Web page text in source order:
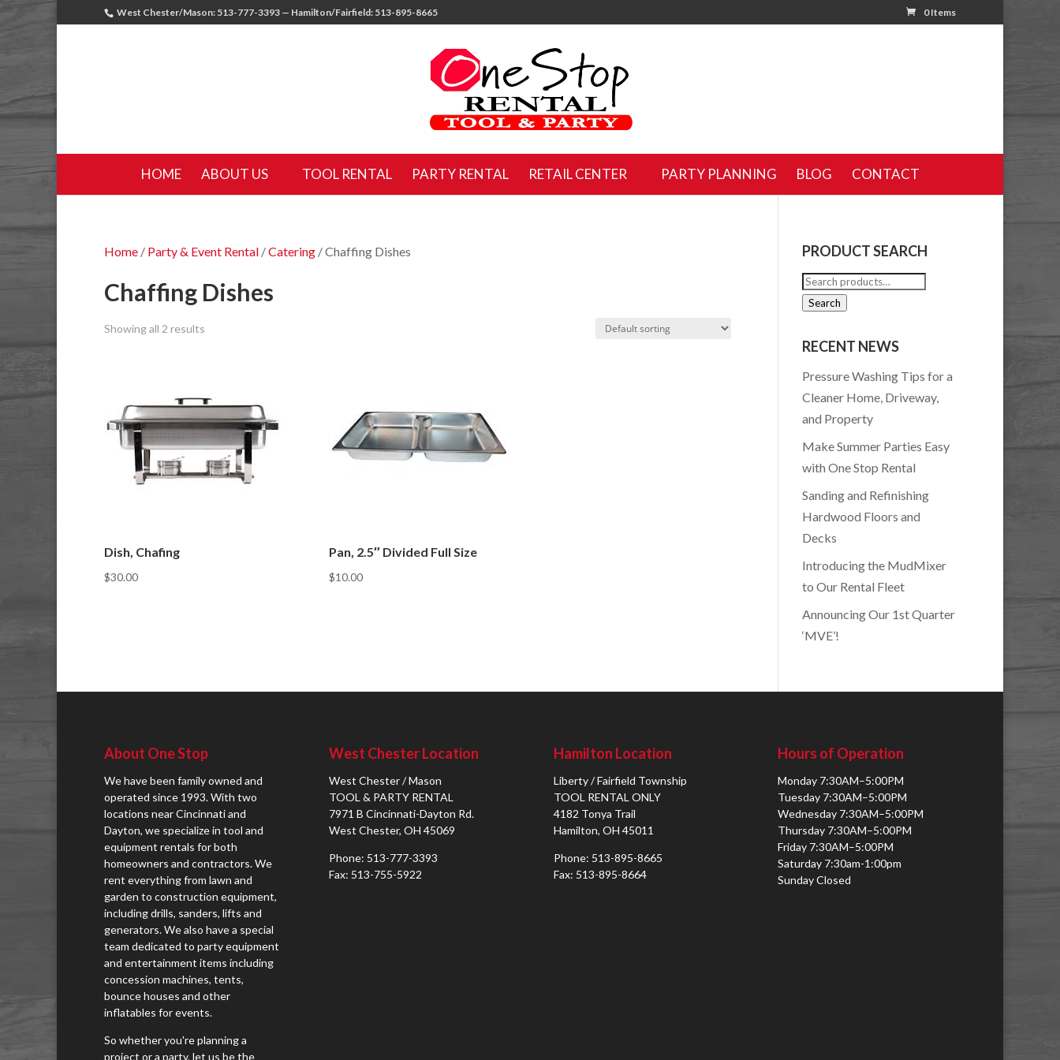
West Chester/Mason: 513-777-3393 — Hamilton/Fairfield: 513-895-8665 0 Items
HOME ABOUT US TOOL RENTAL PARTY RENTAL RETAIL CENTER PARTY PLANNING BLOG CONTACT
Home / Party & Event Rental /Catering / Chaffing Dishes
Chaffing Dishes
Showing all 2 results
Dish, Chafing
$30.00
Pan, 2.5″ Divided Full Size
$10.00
PRODUCT SEARCH
Search
for:
Search
RECENT NEWS
Pressure Washing Tips for a
Cleaner Home, Driveway,
and Property
Make Summer Parties Easy
with One Stop Rental
Sanding and Refinishing
Hardwood Floors and
Decks
Introducing the MudMixer
to Our Rental Fleet
Announcing Our 1st Quarter
‘MVE’!
About One Stop
We have been family owned and
operated since 1993. With two
locations near Cincinnati and
Dayton, we specialize in tool and
equipment rentals for both
homeowners and contractors. We
rent everything from lawn and
garden to construction equipment,
including drills, sanders, lifts and
generators. We also have a special
team dedicated to party equipment
and entertainment items including
concession machines, tents,
bounce houses and other
inflatables for events.
So whether you're planning a
project or a party, let us be the
West Chester Location
West Chester / Mason
TOOL & PARTY RENTAL
7971 B Cincinnati-Dayton Rd.
West Chester, OH 45069
Phone: 513-777-3393
Fax: 513-755-5922
Hamilton Location
Liberty / Fairfield Township
TOOL RENTAL ONLY
4182 Tonya Trail
Hamilton, OH 45011
Phone: 513-895-8665
Fax: 513-895-8664
Hours of Operation
Monday 7:30AM–5:00PM
Tuesday 7:30AM–5:00PM
Wednesday 7:30AM–5:00PM
Thursday 7:30AM–5:00PM
Friday 7:30AM–5:00PM
Saturday 7:30am-1:00pm
Sunday Closed